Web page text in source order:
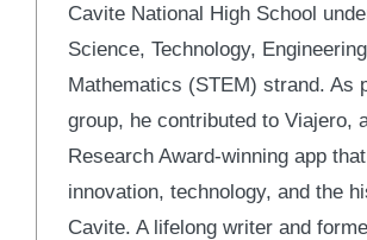
Cavite National High School
Science, Technology,
Mathematics (STEM) strand. As
group, he contributed to Viajero,
Research Award-winning app
innovation, technology, and the
Cavite. A lifelong writer and